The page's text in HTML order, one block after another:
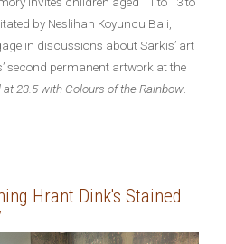
by Neslihan Koyuncu Bali,
in discussions about Sarkis’ art
second permanent artwork at the
at 23.5 with Colours of the Rainbow
Hrant Dink's Stained